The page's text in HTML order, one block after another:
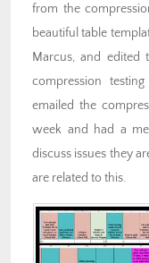
from the
beautiful table
Marcus, and edited
compression
emailed the
week and had a
discuss issues they
are related to this.